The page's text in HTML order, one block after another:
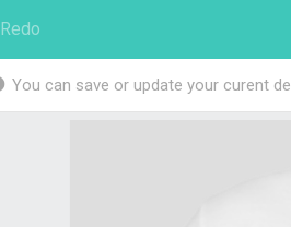
Redo
You can save or update your curent